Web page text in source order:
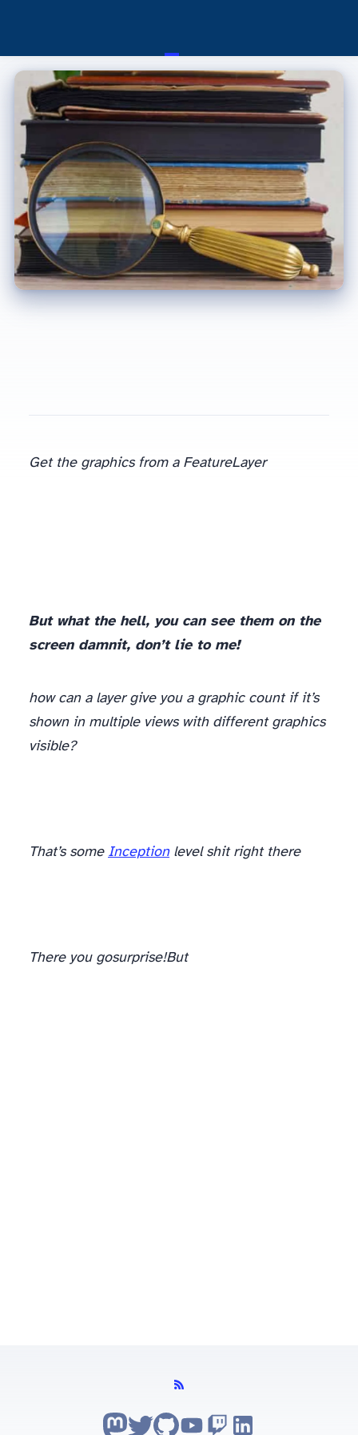
Get the graphics from a FeatureLayer
But what the hell, you can see them on the
screen damnit, don’t lie to me!
how can a layer give you a graphic count if it’s
shown in multiple views with different graphics
visible?
That’s some Inceptionlevel shit right there
There you gosurprise!But